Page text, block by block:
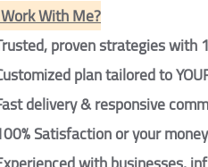
With Me?
proven strategies with
plan tailored to
delivery & responsive
Satisfaction or your